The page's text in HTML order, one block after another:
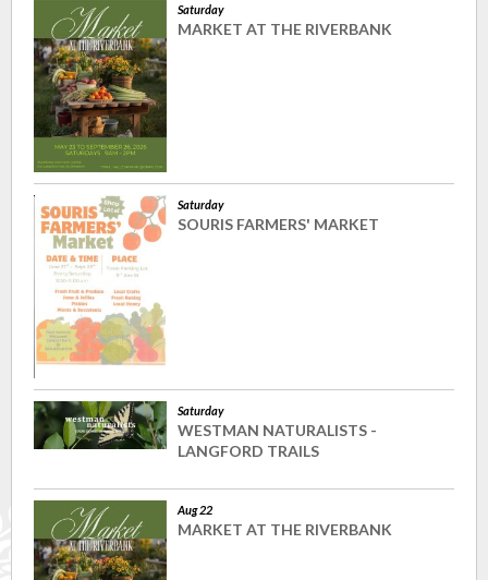
Saturday
MARKET AT THE RIVERBANK
Saturday
SOURIS FARMERS' MARKET
Saturday
WESTMAN NATURALISTS -
LANGFORD TRAILS
Aug 22
MARKET AT THE RIVERBANK